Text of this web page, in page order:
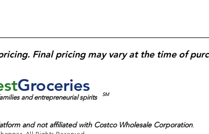
Final pricing may vary at the time of
and entrepreneurial spirits SM
Groceries
andnot affiliated with Costco Wholesale Corporation.